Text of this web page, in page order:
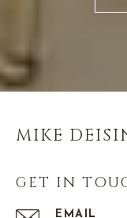
MIKE
GET IN
EMAIL